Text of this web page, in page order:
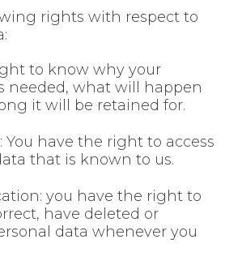
rights with respect to
to know why your
needed, what will happen
it will be retained for.
You have the right to access
that is known to us.
you have the right to
have deleted or
data whenever you